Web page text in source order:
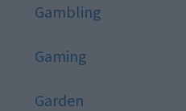
Gambling
Gaming
Garden